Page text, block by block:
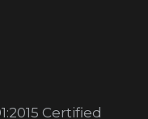
Certified